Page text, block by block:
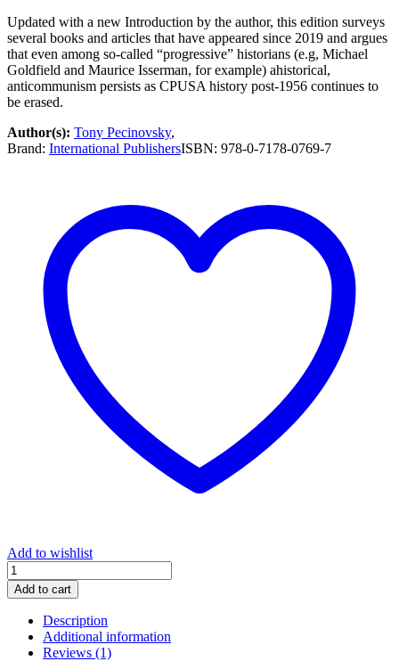
Updated with a new Introduction by the author, this edition surveys
several books and articles that have appeared since 2019 and argues
that even among so-called “progressive” historians (e.g, Michael
Goldfield and Maurice Isserman, for example) ahistorical,
anticommunism persists as CPUSA history post-1956 continues to
be erased.
Author(s): Tony Pecinovsky,
Brand: International PublishersISBN: 978-0-7178-0769-7
Add to wishlist
Let
Them
Tremble
quantity
Add to cart
Description
Additional information
Reviews (1)